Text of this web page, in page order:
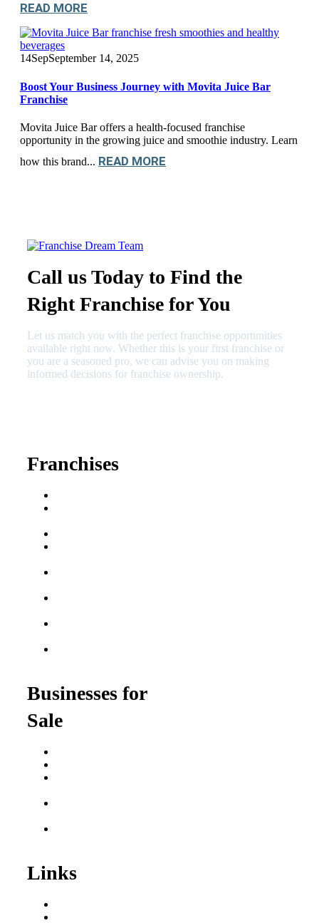
READ MORE
14SepSeptember 14, 2025
Boost Your Business Journey with Movita Juice Bar
Franchise
Movita Juice Bar offers a health-focused franchise
opportunity in the growing juice and smoothie industry. Learn
how this brand... READ MORE
Call us Today to Find the
Right Franchise for You
Let us match you with the perfect franchise opportunities
available right now. Whether this is your first franchise or
you are a seasoned pro, we can advise you on making
informed decisions for franchise ownership.
Franchises
Businesses for
Sale
Links